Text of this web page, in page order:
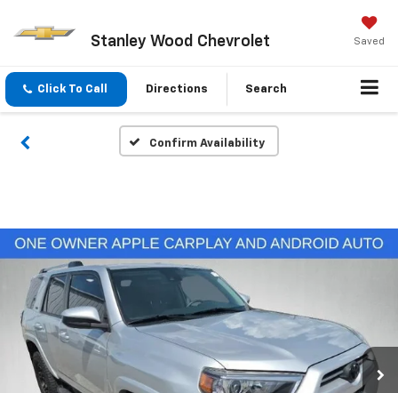
Stanley Wood Chevrolet Saved
Click To Call Directions Search
Confirm Availability